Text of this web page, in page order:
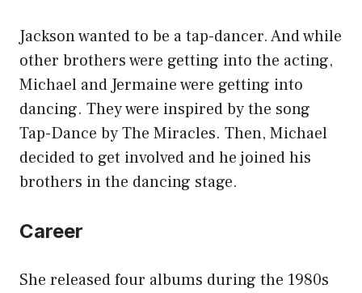
Jackson wanted to be a tap-dancer. And while
other brothers were getting into the acting,
Michael and Jermaine were getting into
dancing. They were inspired by the song
Tap-Dance by The Miracles. Then, Michael
decided to get involved and he joined his
brothers in the dancing stage.
Career
She released four albums during the 1980s